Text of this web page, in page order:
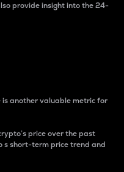
provide insight into the 24-
another valuable metric for
price over the past
s short-term price trend and